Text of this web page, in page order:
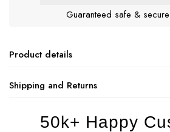
Guaranteed safe &
Product details
Shipping and Returns
50k+ Happy